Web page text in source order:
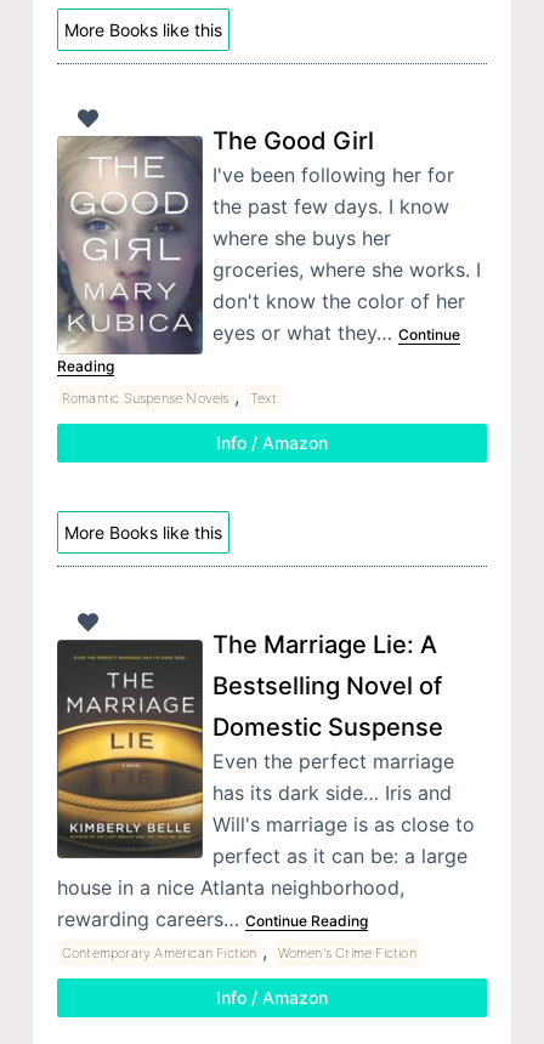
More Books like this
The Good Girl
I've been following her for
the past few days. I know
where she buys her
groceries, where she works. I
don't know the color of her
eyes or what they… Continue
Reading
Romantic Suspense Novels , Text
Info / Amazon
More Books like this
The Marriage Lie: A
Bestselling Novel of
Domestic Suspense
Even the perfect marriage
has its dark side… Iris and
Will's marriage is as close to
perfect as it can be: a large
house in a nice Atlanta neighborhood,
rewarding careers… Continue Reading
Contemporary American Fiction , Women's Crime Fiction
Info / Amazon